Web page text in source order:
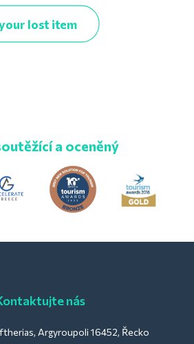
lost item
a oceněný
nás
Argyroupoli 16452, Řecko